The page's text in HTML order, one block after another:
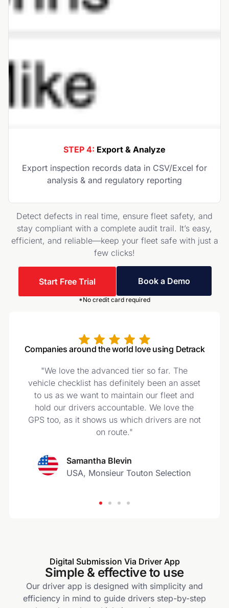
STEP 4: Export & Analyze
Export inspection records data in CSV/Excel for
analysis & and regulatory reporting
Detect defects in real time, ensure fleet safety, and
stay compliant with a complete audit trail. It’s easy,
efficient, and reliable—keep your fleet safe with just a
few clicks!
Start Free Trial Book a Demo
*No credit card required
Companies around the world love using Detrack
"We love the advanced tier so far. The
vehicle checklist has definitely been an asset
to us as we want to maintain our fleet and
hold our drivers accountable. We love the
GPS too, as it shows us which drivers are not
on route."
Samantha Blevin
USA, Monsieur Touton Selection
Digital Submission Via Driver App
Simple & effective to use
Our driver app is designed with simplicity and
efficiency in mind to guide drivers step-by-step